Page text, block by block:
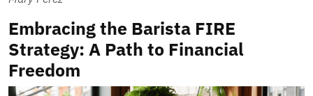
Embracing the Barista FIRE
Strategy: A Path to Financial
Freedom